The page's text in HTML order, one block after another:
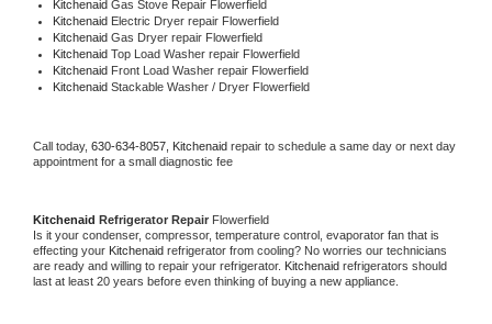
Kitchenaid Gas Stove Repair Flowerfield
Kitchenaid Electric Dryer repair Flowerfield
Kitchenaid Gas Dryer repair Flowerfield
Kitchenaid Top Load Washer repair Flowerfield
Kitchenaid Front Load Washer repair Flowerfield
Kitchenaid Stackable Washer / Dryer Flowerfield
Call today, 630-634-8057, Kitchenaid repair to schedule a same day or next day
appointment for a small diagnostic fee
Kitchenaid Refrigerator Repair Flowerfield
Is it your condenser, compressor, temperature control, evaporator fan that is
effecting your Kitchenaid refrigerator from cooling? No worries our technicians
are ready and willing to repair your refrigerator. Kitchenaid refrigerators should
last at least 20 years before even thinking of buying a new appliance.